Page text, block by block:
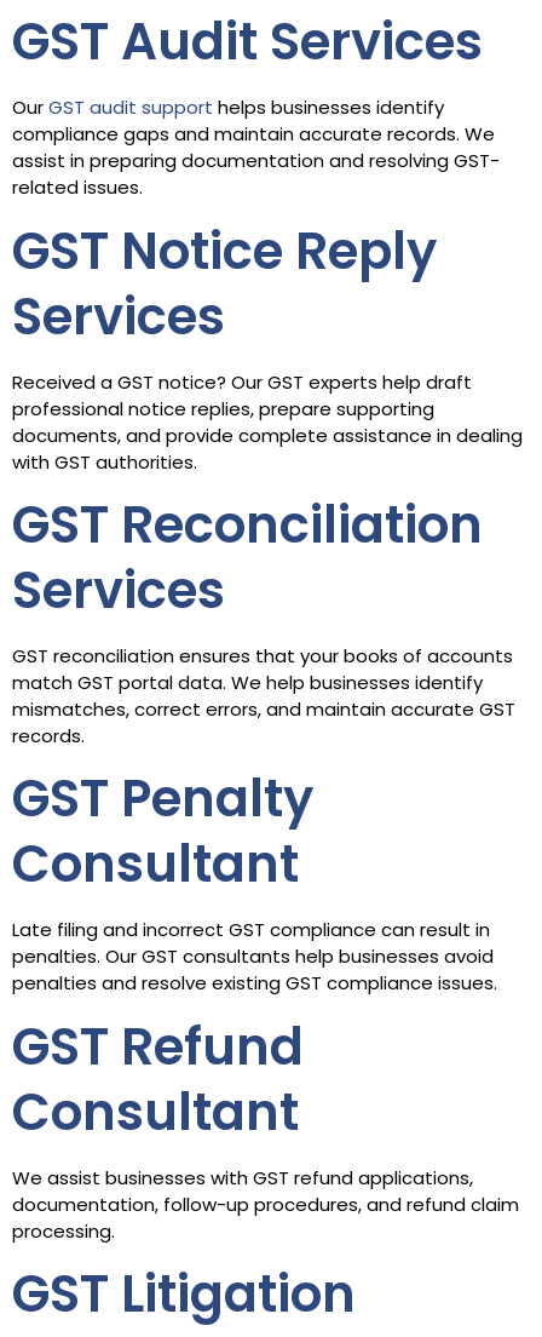
GST Audit Services
OurGST audit support helps businesses identify
compliance gaps and maintain accurate records. We
assist in preparing documentation and resolving GST-
related issues.
GST Notice Reply
Services
Received a GST notice? Our GST experts help draft
professional notice replies, prepare supporting
documents, and provide complete assistance in dealing
with GST authorities.
GST Reconciliation
Services
GST reconciliation ensures that your books of accounts
match GST portal data. We help businesses identify
mismatches, correct errors, and maintain accurate GST
records.
GST Penalty
Consultant
Late filing and incorrect GST compliance can result in
penalties. Our GST consultants help businesses avoid
penalties and resolve existing GST compliance issues.
GST Refund
Consultant
We assist businesses with GST refund applications,
documentation, follow-up procedures, and refund claim
processing.
GST Litigation